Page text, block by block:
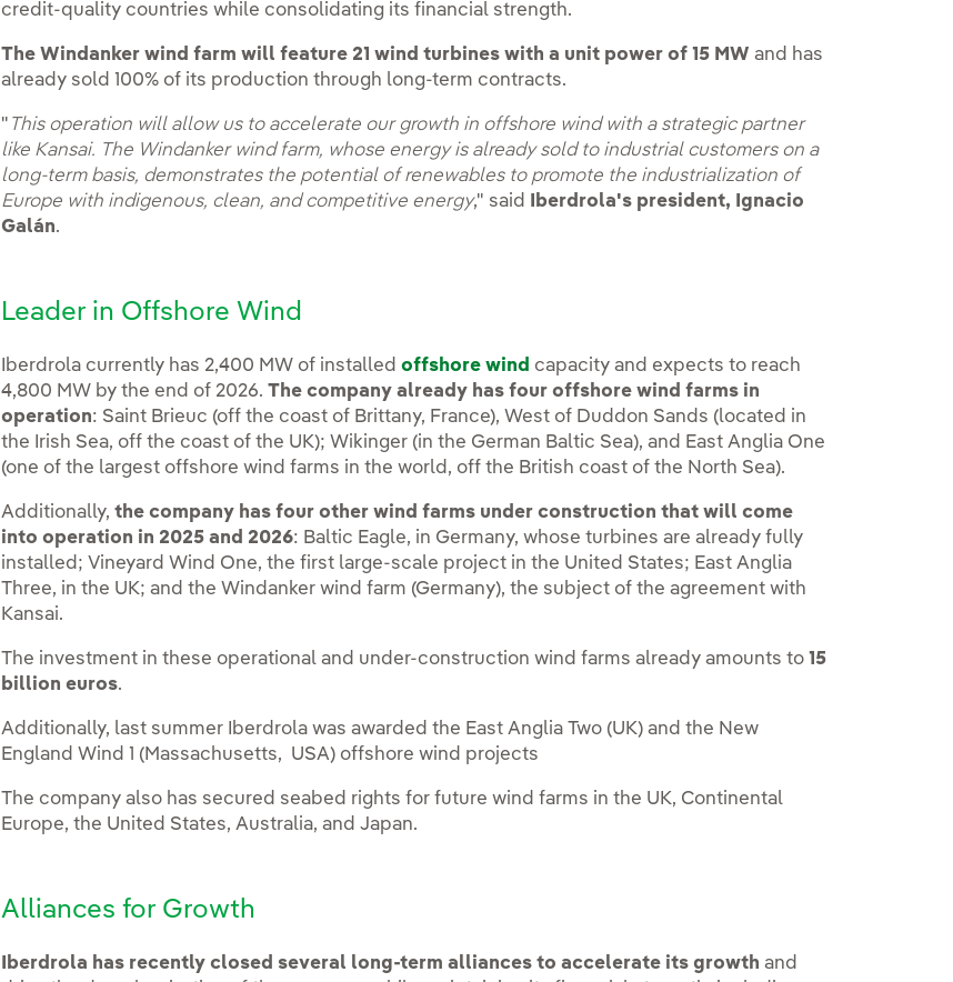
credit-quality countries while consolidating its financial strength.
The Windanker wind farm will feature 21 wind turbines with a unit power of 15 MW and has
already sold 100% of its production through long-term contracts.
" This operation will allow us to accelerate our growth in offshore wind with a strategic partner
like Kansai. The Windanker wind farm, whose energy is already sold to industrial customers on a
long-term basis, demonstrates the potential of renewables to promote the industrialization of
Europe with indigenous, clean, and competitive energy," said
Iberdrola's president, Ignacio
Galán.
Leader in Offshore Wind
Iberdrola currently has 2,400 MW of installedoffshore wind capacity and expects to reach
4,800 MW by the end of 2026.The company already has four offshore wind farms in
operation: Saint Brieuc (off the coast of Brittany, France), West of Duddon Sands (located in
the Irish Sea, off the coast of the UK); Wikinger (in the German Baltic Sea), and East Anglia One
(one of the largest offshore wind farms in the world, off the British coast of the North Sea).
Additionally,the company has four other wind farms under construction that will come
into operation in 2025 and 2026: Baltic Eagle, in Germany, whose turbines are already fully
installed; Vineyard Wind One, the first large-scale project in the United States; East Anglia
Three, in the UK; and the Windanker wind farm (Germany), the subject of the agreement with
Kansai.
The investment in these operational and under-construction wind farms already amounts to15
billion euros.
Additionally, last summer Iberdrola was awarded the East Anglia Two (UK) and the New
England Wind 1 (Massachusetts, USA) offshore wind projects
The company also has secured seabed rights for future wind farms in the UK, Continental
Europe, the United States, Australia, and Japan.
Alliances for Growth
Iberdrola has recently closed several long-term alliances to accelerate its growth and